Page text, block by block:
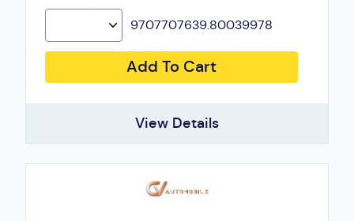
9707707639.80039978
Add To Cart
View Details